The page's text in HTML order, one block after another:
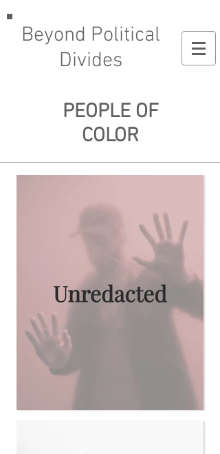
Beyond Political
Divides
PEOPLE OF
COLOR